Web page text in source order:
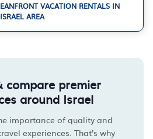
VACATION RENTALS IN
ISRAEL AREA
compare premier
around Israel
importance of quality and
experiences. That's why